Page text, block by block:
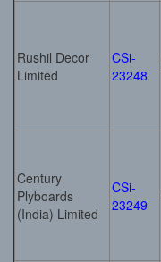
Rushil Decor
Limited
CSi-
23248
Century
Plyboards
(India) Limited
CSi-
23249